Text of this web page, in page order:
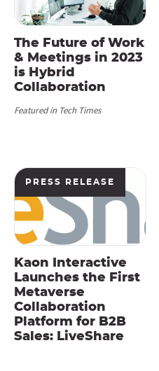
The Future of Work
& Meetings in 2023
is Hybrid
Collaboration
Featured in Tech Times
Kaon Interactive
Launches the First
Metaverse
Collaboration
Platform for B2B
Sales: LiveShare
PRESS RELEASE